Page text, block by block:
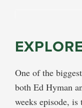
One of the
both Ed Hyman
weeks episode,